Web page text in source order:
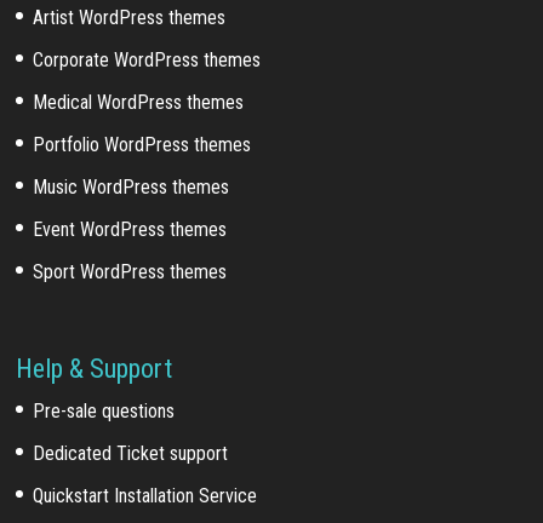
Artist WordPress themes
Corporate WordPress themes
Medical WordPress themes
Portfolio WordPress themes
Music WordPress themes
Event WordPress themes
Sport WordPress themes
Help & Support
Pre-sale questions
Dedicated Ticket support
Quickstart Installation Service